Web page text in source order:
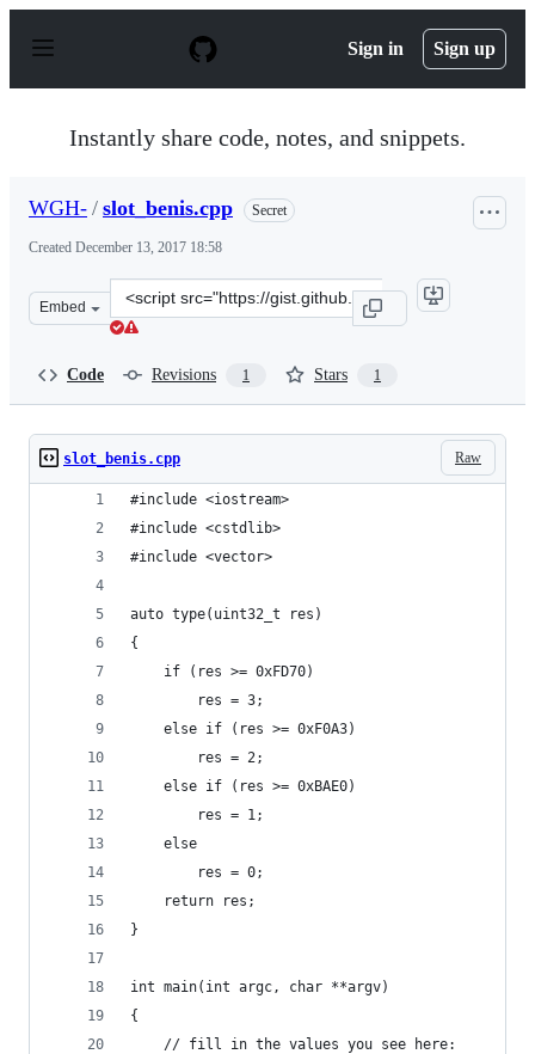
p
Sign in Sign up
Instantly share code, notes, and snippets.
WGH- / slot_benis.cpp Secret
Created December 13, 2017 18:58
Embed
Clone
this
Code Revisions 1 Stars 1
Raw
slot_benis.cpp
#include <iostream>
#include <cstdlib>
#include <vector>
auto type(uint32_t res)
{
	if (res >= 0xFD70)
		res = 3;
	else if (res >= 0xF0A3)
		res = 2;
	else if (res >= 0xBAE0)
		res = 1;
	else
		res = 0;
	return res;
}
int main(int argc, char **argv)
{
	// fill in the values you see here: